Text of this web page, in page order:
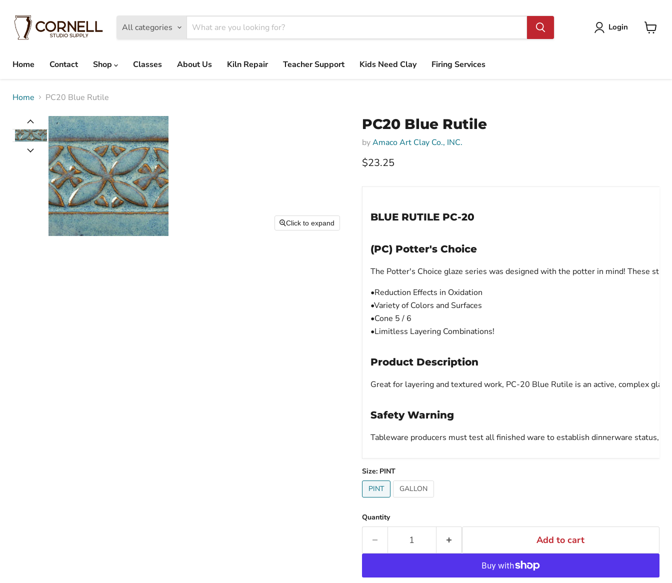
All categories Login
Home
Contact Shop Classes About Us Kiln Repair Teacher Support Kids Need Clay Firing Services
Home PC20 Blue Rutile
Click to expand
PC20 Blue Rutile
byAmaco Art Clay Co., INC.
$23.25
BLUE RUTILE PC-20
(PC) Potter's Choice
The Potter's Choice glaze series was designed with the potter in mind! These
•Reduction Effects in Oxidation
•Variety of Colors and Surfaces
•Cone 5 / 6
•Limitless Layering Combinations!
Product Description
Great for layering and textured work, PC-20 Blue Rutile is an active, complex
Safety Warning
Tableware producers must test all finished ware to establish dinnerware status,
Size: PINT
PINT
GALLON
Quantity
Add to cart